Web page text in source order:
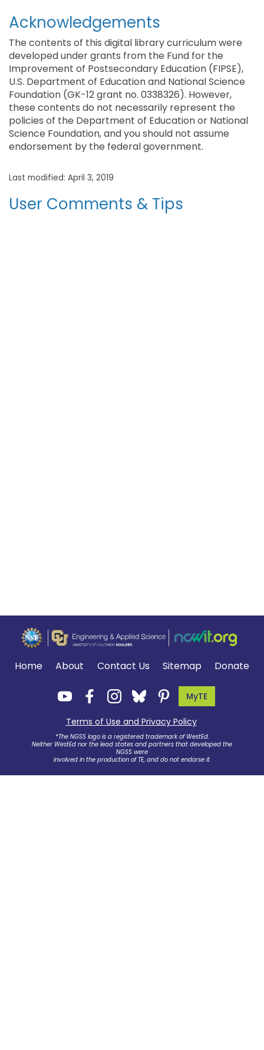
Acknowledgements
The contents of this digital library curriculum were
developed under grants from the Fund for the
Improvement of Postsecondary Education (FIPSE),
U.S. Department of Education and National Science
Foundation (GK-12 grant no. 0338326). However,
these contents do not necessarily represent the
policies of the Department of Education or National
Science Foundation, and you should not assume
endorsement by the federal government.
Last modified: April 3, 2019
User Comments & Tips
Home About Contact Us Sitemap Donate
MyTE
Terms of Use and Privacy Policy.
*The NGSS logo is a registered trademark of WestEd.
Neither WestEd nor the lead states and partners that developed the
NGSS were
involved in the production of TE, and do not endorse it.